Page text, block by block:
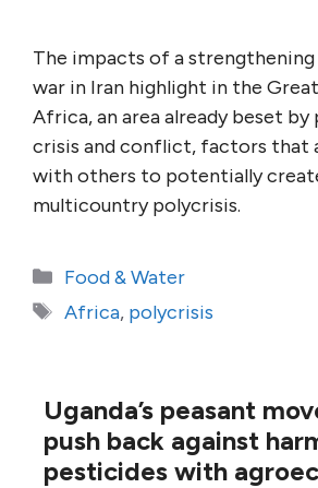
The impacts of a strengthening
war in Iran highlight in the
Africa, an area already beset by
crisis and conflict, factors that
with others to potentially
multicountry polycrisis.
Categories
Food & Water
Tags
Africa, polycrisis
Uganda’s peasant
push back against
pesticides with